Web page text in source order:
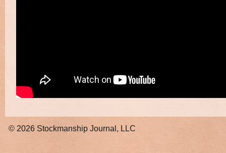
© 2026 Stockmanship Journal, LLC